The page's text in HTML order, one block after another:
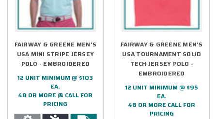
FAIRWAY & GREENE MEN'S
USA MINI STRIPE JERSEY
POLO - EMBROIDERED
12 UNIT MINIMUM @ $103
EA.
48 OR MORE @ CALL FOR
PRICING
FAIRWAY & GREENE MEN'S
USA TOURNAMENT SOLID
TECH JERSEY POLO -
EMBROIDERED
12 UNIT MINIMUM @ $95
EA.
48 OR MORE CALL FOR
PRICING